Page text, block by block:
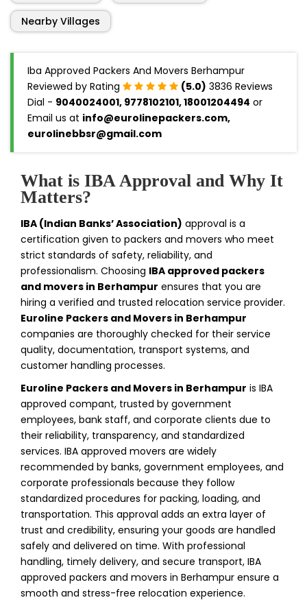
Nearby Villages
Iba Approved Packers And Movers Berhampur
Reviewed by Rating
(5.0) 3836 Reviews
Dial - 9040024001, 9778102101, 18001204494 or
Email us at info@eurolinepackers.com,
eurolinebbsr@gmail.com
What is IBA Approval and Why It
Matters?
IBA (Indian Banks’ Association) approval is a
certification given to packers and movers who meet
strict standards of safety, reliability, and
professionalism. Choosing IBA approved packers
and movers in Berhampur ensures that you are
hiring a verified and trusted relocation service provider.
Euroline Packers and Movers in Berhampur
companies are thoroughly checked for their service
quality, documentation, transport systems, and
customer handling processes.
Euroline Packers and Movers in Berhampur is IBA
approved compant, trusted by government
employees, bank staff, and corporate clients due to
their reliability, transparency, and standardized
services. IBA approved movers are widely
recommended by banks, government employees, and
corporate professionals because they follow
standardized procedures for packing, loading, and
transportation. This approval adds an extra layer of
trust and credibility, ensuring your goods are handled
safely and delivered on time. With professional
handling, timely delivery, and secure transport, IBA
approved packers and movers in Berhampur ensure a
smooth and stress-free relocation experience.